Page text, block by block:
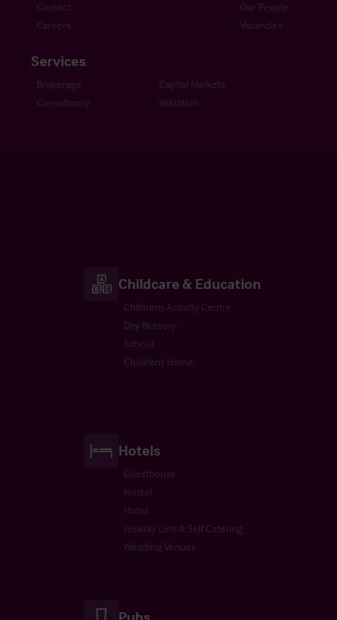
Contact
Our People
Careers
Vacancies
Services
Brokerage
Capital Markets
Consultancy
Valuation
Childcare & Education
Childrens Activity Centre
Day Nursery
School
Childrens Home
Hotels
Guesthouse
Hostel
Hotel
Holiday Lets & Self Catering
Wedding Venues
Pubs